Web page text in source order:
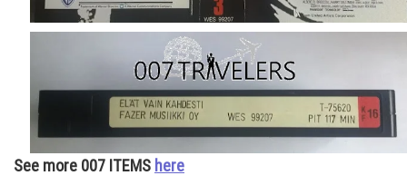
See more 007 ITEMS here